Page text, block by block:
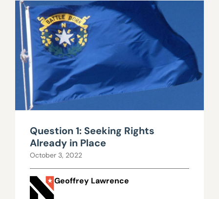
Question 1: Seeking Rights
Already in Place
October 3, 2022
Geoffrey Lawrence